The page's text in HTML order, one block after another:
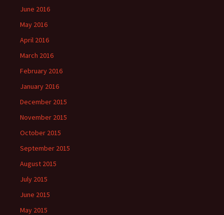
June 2016
May 2016
April 2016
March 2016
February 2016
January 2016
December 2015
November 2015
October 2015
September 2015
August 2015
July 2015
June 2015
May 2015